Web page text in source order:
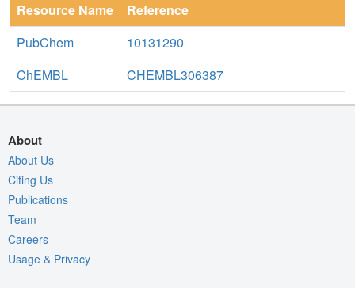
Resource Name
Reference
PubChem
10131290
ChEMBL
CHEMBL306387
About
About Us
Citing Us
Publications
Team
Careers
Usage & Privacy